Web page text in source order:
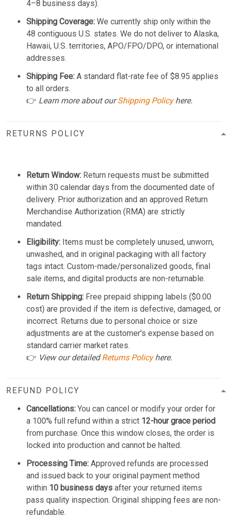
4–8 business days).
Shipping Coverage: We currently ship only within the
48 contiguous U.S. states. We do not deliver to Alaska,
Hawaii, U.S. territories, APO/FPO/DPO, or international
addresses.
Shipping Fee: A standard flat-rate fee of $8.95 applies
to all orders.
👉 Learn more about ourShipping Policyhere.
RETURNS POLICY
Return Window: Return requests must be submitted
within 30 calendar days from the documented date of
delivery. Prior authorization and an approved Return
Merchandise Authorization (RMA) are strictly
mandated.
Eligibility: Items must be completely unused, unworn,
unwashed, and in original packaging with all factory
tags intact. Custom-made/personalized goods, final
sale items, and digital products are non-returnable.
Return Shipping: Free prepaid shipping labels ($0.00
cost) are provided if the item is defective, damaged, or
incorrect. Returns due to personal choice or size
adjustments are at the customer's expense based on
standard carrier market rates.
👉 View our detailedReturns Policyhere.
REFUND POLICY
Cancellations: You can cancel or modify your order for
a 100% full refund within a strict 12-hour grace period
from purchase. Once this window closes, the order is
locked into production and cannot be halted.
Processing Time: Approved refunds are processed
and issued back to your original payment method
within 10 business days after your returned items
pass quality inspection. Original shipping fees are non-
refundable.